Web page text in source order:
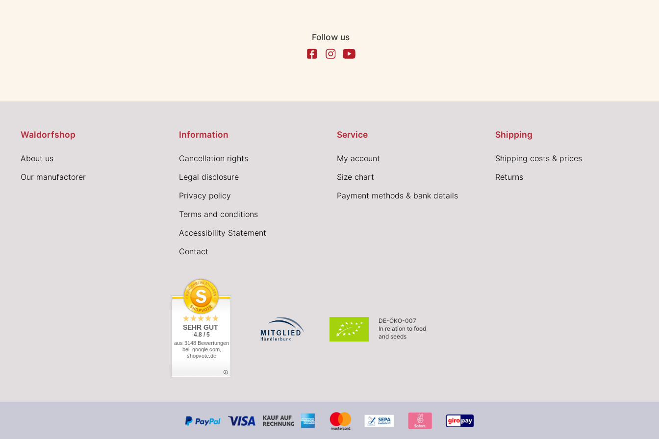
Follow us
Waldorfshop
About us
Our manufactorer
Information
Cancellation rights
Legal disclosure
Privacy policy
Terms and conditions
Accessibility Statement
Contact
Service
My account
Size chart
Payment methods & bank details
Shipping
Shipping costs & prices
Returns
SEHR GUT
4.8 / 5
aus 3148 Bewertungen
bei: google.com,
shopvote.de
DE-ÖKO-007
In relation to food
and seeds